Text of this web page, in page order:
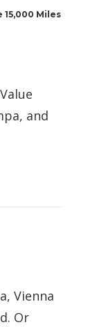
15,000 Miles
and
Vienna
Or